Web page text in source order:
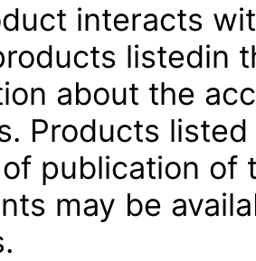
interacts
listedin
about the
Products
publication of
may be